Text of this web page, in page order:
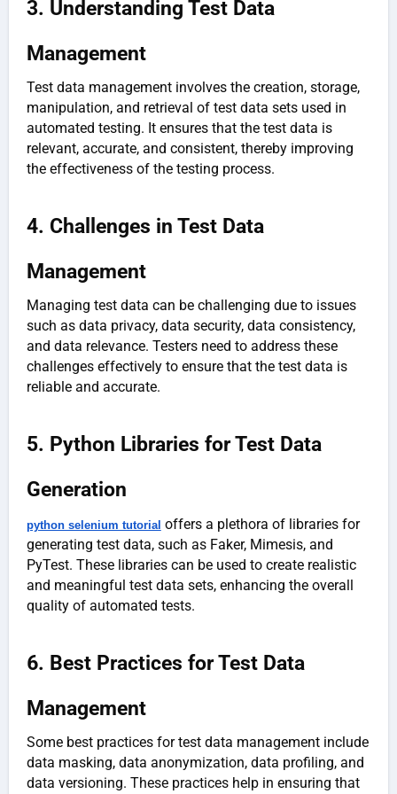
3. Understanding Test Data
Management
Test data management involves the creation, storage,
manipulation, and retrieval of test data sets used in
automated testing. It ensures that the test data is
relevant, accurate, and consistent, thereby improving
the effectiveness of the testing process.
4. Challenges in Test Data
Management
Managing test data can be challenging due to issues
such as data privacy, data security, data consistency,
and data relevance. Testers need to address these
challenges effectively to ensure that the test data is
reliable and accurate.
5. Python Libraries for Test Data
Generation
python selenium tutorial offers a plethora of libraries for
generating test data, such as Faker, Mimesis, and
PyTest. These libraries can be used to create realistic
and meaningful test data sets, enhancing the overall
quality of automated tests.
6. Best Practices for Test Data
Management
Some best practices for test data management include
data masking, data anonymization, data profiling, and
data versioning. These practices help in ensuring that